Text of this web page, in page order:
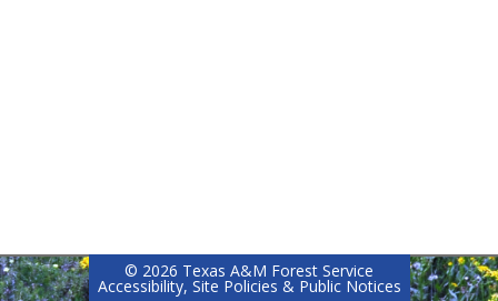
© 2026 Texas A&M Forest Service
Accessibility, Site Policies & Public Notices